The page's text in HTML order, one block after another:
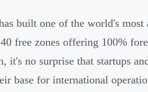
built one of the world's most
free zones offering 100%
it's no surprise that startups
base for international